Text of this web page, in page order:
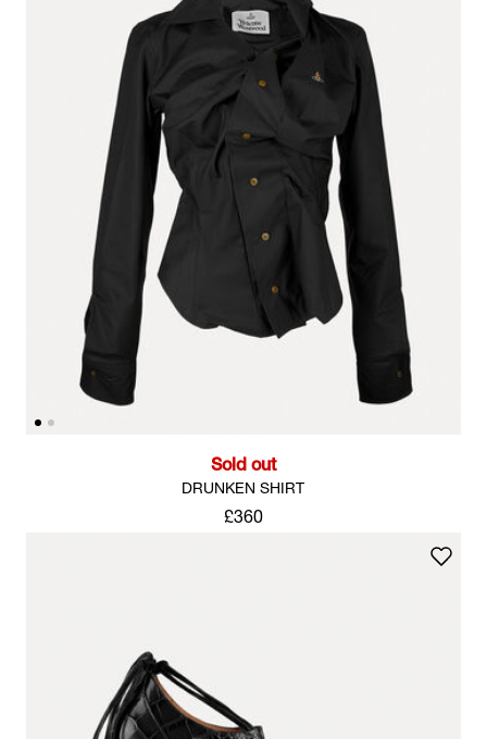
Sold out
DRUNKEN SHIRT
£360